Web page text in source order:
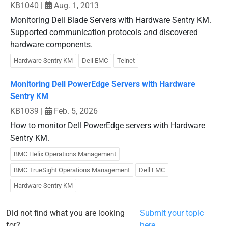
KB1040 |
Aug. 1, 2013
Monitoring Dell Blade Servers with Hardware Sentry KM.
Supported communication protocols and discovered
hardware components.
Hardware Sentry KM Dell EMC Telnet
Monitoring Dell PowerEdge Servers with Hardware
Sentry KM
KB1039 |
Feb. 5, 2026
How to monitor Dell PowerEdge servers with Hardware
Sentry KM.
BMC Helix Operations Management
BMC TrueSight Operations Management Dell EMC
Hardware Sentry KM
Did not find what you are looking
Submit your topic